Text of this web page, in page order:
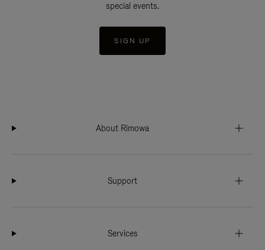
special events.
SIGN UP
About Rimowa
Support
Services